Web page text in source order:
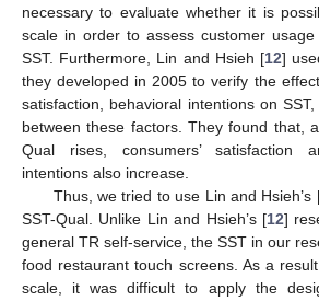
necessary to evaluate whether it is
scale in order to assess customer
SST. Furthermore, Lin and Hsieh [12]
they developed in 2005 to verify the
satisfaction, behavioral intentions on
between these factors. They found that,
Qual rises, consumers’ satisfaction
intentions also increase.
Thus, we tried to use Lin and Hsieh’s
SST-Qual. Unlike Lin and Hsieh’s [12]
general TR self-service, the SST in our
food restaurant touch screens. As a
scale, it was difficult to apply the